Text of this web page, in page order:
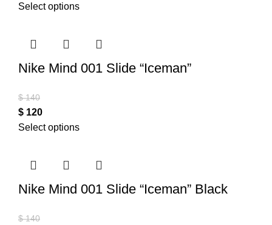
Select options
Nike Mind 001 Slide “Iceman”
$140
$ 120
Select options
Nike Mind 001 Slide “Iceman” Black
$140